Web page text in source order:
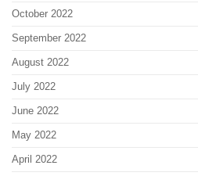
October 2022
September 2022
August 2022
July 2022
June 2022
May 2022
April 2022